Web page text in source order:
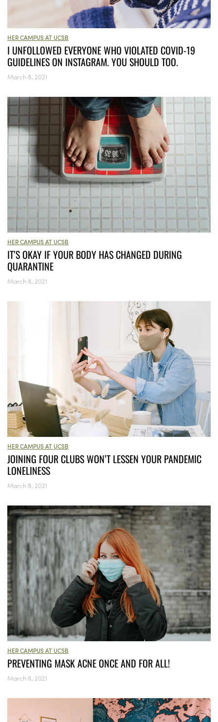
HER CAMPUS AT UCSB
I UNFOLLOWED EVERYONE WHO VIOLATED COVID-19
GUIDELINES ON INSTAGRAM. YOU SHOULD TOO.
March 8, 2021
HER CAMPUS AT UCSB
IT’S OKAY IF YOUR BODY HAS CHANGED DURING
QUARANTINE
March 8, 2021
HER CAMPUS AT UCSB
JOINING FOUR CLUBS WON’T LESSEN YOUR PANDEMIC
LONELINESS
March 8, 2021
HER CAMPUS AT UCSB
PREVENTING MASK ACNE ONCE AND FOR ALL!
March 8, 2021